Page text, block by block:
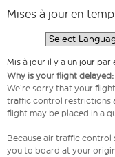
Mises à jour en
Mis à jour il y a un jour
Why is your flight delayed:
We’re sorry that your
traffic control restrictions
flight may be placed in a
Because air traffic control
you to board at your